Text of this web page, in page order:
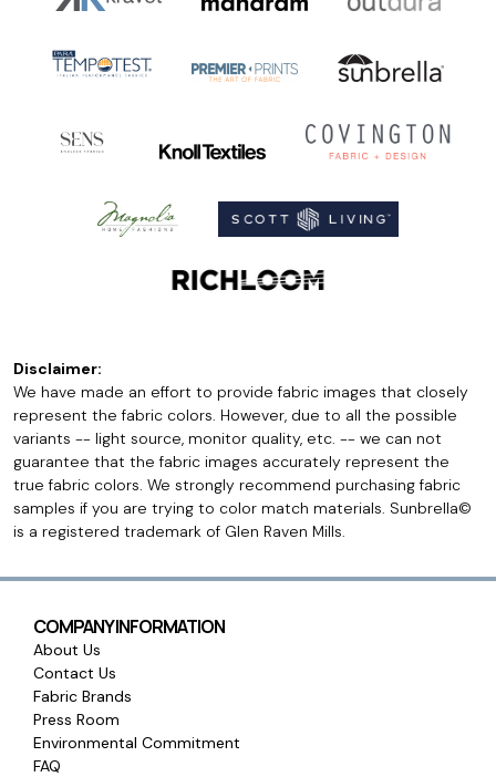
Disclaimer:
We have made an effort to provide fabric images that closely
represent the fabric colors. However, due to all the possible
variants -- light source, monitor quality, etc. -- we can not
guarantee that the fabric images accurately represent the
true fabric colors. We strongly recommend purchasing fabric
samples if you are trying to color match materials. Sunbrella©
is a registered trademark of Glen Raven Mills.
COMPANY INFORMATION
About Us
Contact Us
Fabric Brands
Press Room
Environmental Commitment
FAQ